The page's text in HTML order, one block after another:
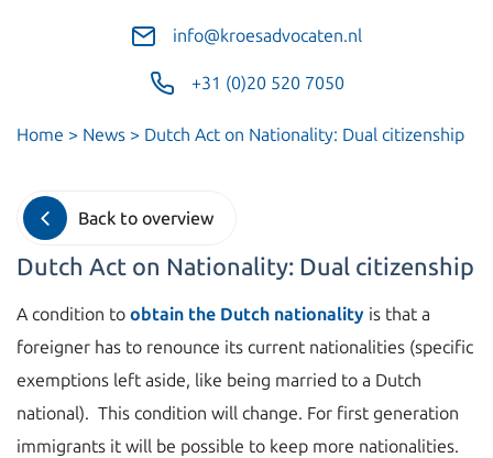
info@kroesadvocaten.nl
+31 (0)20 520 7050
Home > News > Dutch Act on Nationality: Dual citizenship
Back to overview
Dutch Act on Nationality: Dual citizenship
A condition to obtain the Dutch nationality is that a
foreigner has to renounce its current nationalities (specific
exemptions left aside, like being married to a Dutch
national). This condition will change. For first generation
immigrants it will be possible to keep more nationalities.